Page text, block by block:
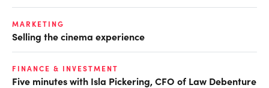
MARKETING
Selling the cinema experience
FINANCE & INVESTMENT
Five minutes with Isla Pickering, CFO of Law Debenture